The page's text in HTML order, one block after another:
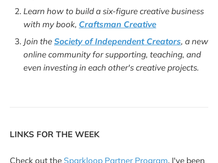
Learn how to build a six-figure creative business
with my book, Craftsman Creative
Join theSociety of Independent Creators, a new
online community for supporting, teaching, and
even investing in each other's creative projects.
LINKS FOR THE WEEK
Check out the Sparkloop Partner Program. I've been